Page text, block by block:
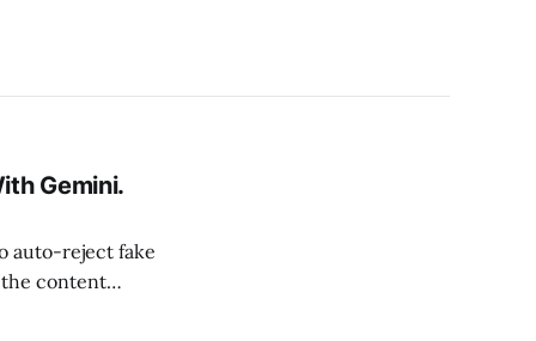
Gemini.
auto-reject fake
content